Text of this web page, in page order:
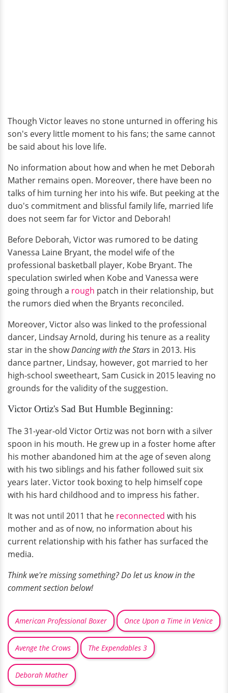
Though Victor leaves no stone unturned in offering his
son's every little moment to his fans; the same cannot
be said about his love life.
No information about how and when he met Deborah
Mather remains open. Moreover, there have been no
talks of him turning her into his wife. But peeking at the
duo's commitment and blissful family life, married life
does not seem far for Victor and Deborah!
Before Deborah, Victor was rumored to be dating
Vanessa Laine Bryant, the model wife of the
professional basketball player, Kobe Bryant. The
speculation swirled when Kobe and Vanessa were
going through a rough patch in their relationship, but
the rumors died when the Bryants reconciled.
Moreover, Victor also was linked to the professional
dancer, Lindsay Arnold, during his tenure as a reality
star in the showDancing with the Stars in 2013. His
dance partner, Lindsay, however, got married to her
high-school sweetheart, Sam Cusick in 2015 leaving no
grounds for the validity of the suggestion.
Victor Ortiz's Sad But Humble Beginning:
The 31-year-old Victor Ortiz was not born with a silver
spoon in his mouth. He grew up in a foster home after
his mother abandoned him at the age of seven along
with his two siblings and his father followed suit six
years later. Victor took boxing to help himself cope
with his hard childhood and to impress his father.
It was not until 2011 that he reconnected with his
mother and as of now, no information about his
current relationship with his father has surfaced the
media.
Think we're missing something? Do let us know in the
comment section below!
American Professional Boxer Once Upon a Time in Venice
Avenge the Crows The Expendables 3
Deborah Mather